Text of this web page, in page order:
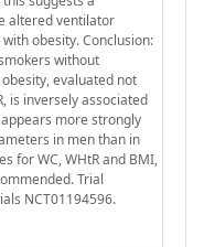
altered ventilator
obesity. Conclusion:
without
evaluated not
is inversely associated
more strongly
in men than in
for WC, WHtR and BMI,
Trial
NCT01194596.